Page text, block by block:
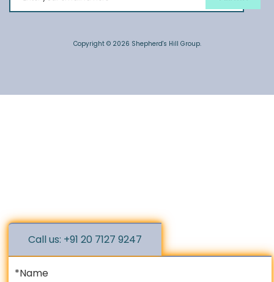
Copyright © 2026 Shepherd's Hill Group.
Call us: +91 20 7127 9247